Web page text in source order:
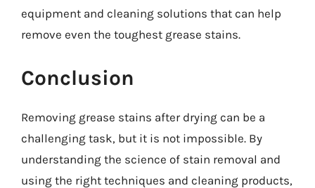
equipment and cleaning solutions that can help
remove even the toughest grease stains.
Conclusion
Removing grease stains after drying can be a
challenging task, but it is not impossible. By
understanding the science of stain removal and
using the right techniques and cleaning products,